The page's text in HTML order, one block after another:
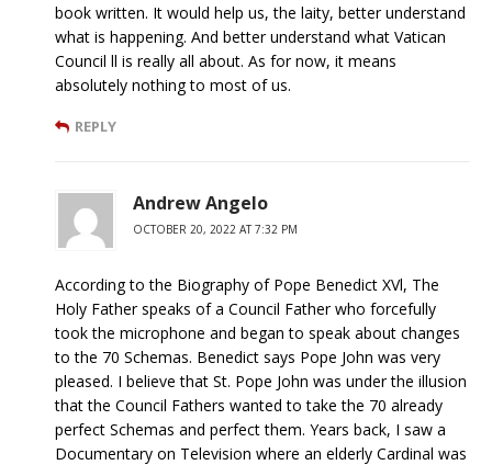
book written. It would help us, the laity, better understand
what is happening. And better understand what Vatican
Council ll is really all about. As for now, it means
absolutely nothing to most of us.
REPLY
Andrew Angelo
OCTOBER 20, 2022 AT 7:32 PM
According to the Biography of Pope Benedict XVl, The
Holy Father speaks of a Council Father who forcefully
took the microphone and began to speak about changes
to the 70 Schemas. Benedict says Pope John was very
pleased. I believe that St. Pope John was under the illusion
that the Council Fathers wanted to take the 70 already
perfect Schemas and perfect them. Years back, I saw a
Documentary on Television where an elderly Cardinal was